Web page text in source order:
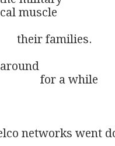
local muscle
their families.
for a while
networks went